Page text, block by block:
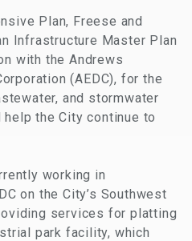
Plan, Freese and
Infrastructure Master Plan
with the Andrews
(AEDC), for the
and stormwater
the City continue to
working in
on the City’s Southwest
services for platting
park facility, which